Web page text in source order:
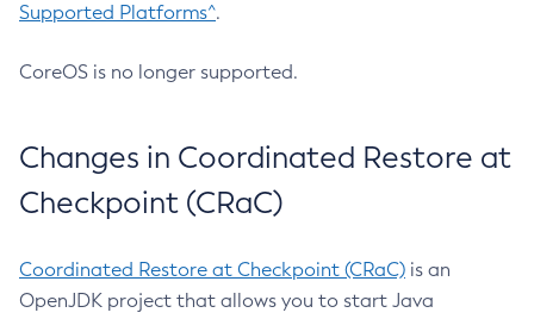
Supported Platforms^.
CoreOS is no longer supported.
Changes in Coordinated Restore at
Checkpoint (CRaC)
Coordinated Restore at Checkpoint (CRaC) is an
OpenJDK project that allows you to start Java